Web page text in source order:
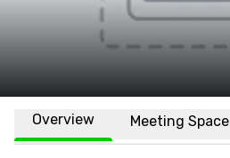
Overview Meeting Space